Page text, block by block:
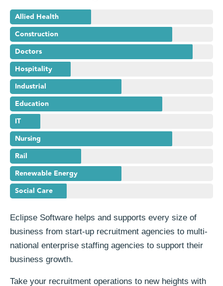
Allied Health
Construction
Doctors
Hospitality
Industrial
Education
IT
Nursing
Rail
Renewable Energy
Social Care
Eclipse Software helps and supports every size of
business from start-up recruitment agencies to multi-
national enterprise staffing agencies to support their
business growth.
Take your recruitment operations to new heights with